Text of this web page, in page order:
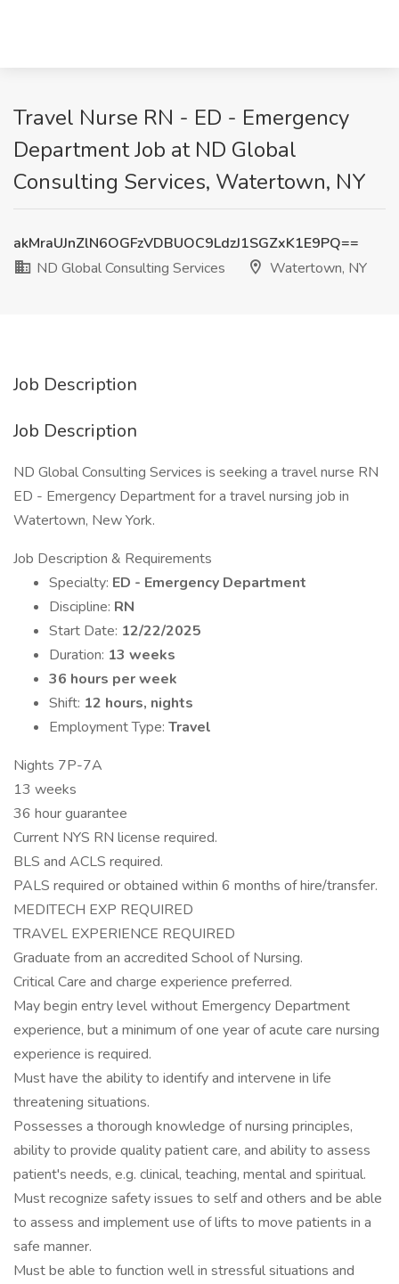
Travel Nurse RN - ED - Emergency
Department Job at ND Global
Consulting Services, Watertown, NY
akMraUJnZlN6OGFzVDBUOC9LdzJ1SGZxK1E9PQ==
ND Global Consulting Services
Watertown, NY
Job Description
Job Description
ND Global Consulting Services is seeking a travel nurse RN
ED - Emergency Department for a travel nursing job in
Watertown, New York.
Job Description & Requirements
Specialty: ED - Emergency Department
Discipline: RN
Start Date: 12/22/2025
Duration: 13 weeks
36 hours per week
Shift: 12 hours, nights
Employment Type: Travel
Nights 7P-7A
13 weeks
36 hour guarantee
Current NYS RN license required.
BLS and ACLS required.
PALS required or obtained within 6 months of hire/transfer.
MEDITECH EXP REQUIRED
TRAVEL EXPERIENCE REQUIRED
Graduate from an accredited School of Nursing.
Critical Care and charge experience preferred.
May begin entry level without Emergency Department
experience, but a minimum of one year of acute care nursing
experience is required.
Must have the ability to identify and intervene in life
threatening situations.
Possesses a thorough knowledge of nursing principles,
ability to provide quality patient care, and ability to assess
patient's needs, e.g. clinical, teaching, mental and spiritual.
Must recognize safety issues to self and others and be able
to assess and implement use of lifts to move patients in a
safe manner.
Must be able to function well in stressful situations and